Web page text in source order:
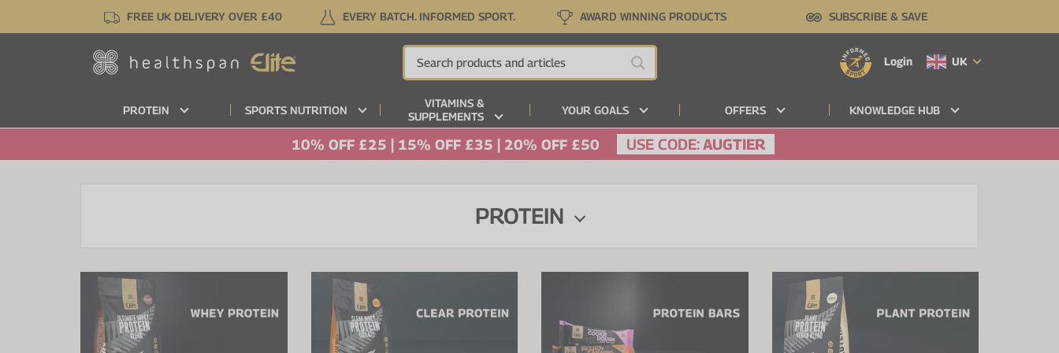
FREE UK DELIVERY OVER £40 EVERY BATCH. INFORMED SPORT. AWARD WINNING PRODUCTS SUBSCRIBE & SAVE
Login UK
PROTEIN SPORTS NUTRITION
VITAMINS &
SUPPLEMENTS
YOUR GOALS OFFERS KNOWLEDGE HUB
10% OFF £25 | 15% OFF £35 | 20% OFF £50 USE CODE: AUGTIER
PROTEIN